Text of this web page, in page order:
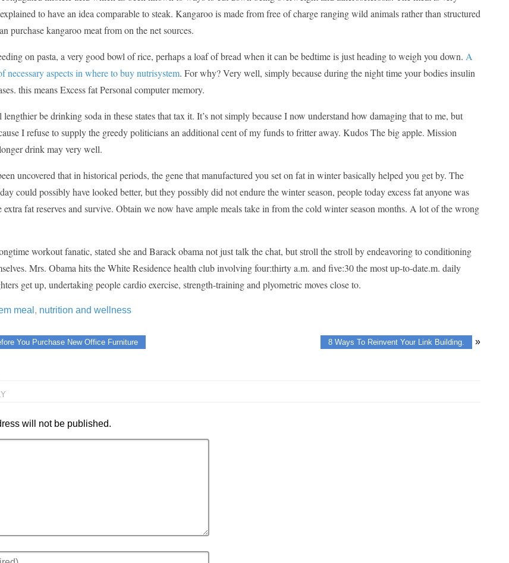
to have an idea comparable to steak. Kangaroo is made from free of charge ranging wild animals rather than structured
purchase kangaroo meat from on the net sources.
on pasta, a very good bowl of rice, perhaps a loaf of bread when it can be bedtime is just heading to weigh you down. A
necessary aspects in where to buy nutrisystem. For why? Very well, simply because during the night time your bodies insulin
this means Excess fat Personal computer memory.
be drinking soda in these states that tax it. It’s not simply because I now understand how damaging that to me, but
I refuse to supply the greedy politicians an additional cent of my funds to fritter away. Kudos The big apple. Mission
drink may very well.
uncovered that in historical periods, the gene that manufactured you set on fat in winter basically helped you get by. The
could possibly have looked better, but they possibly did not endure the winter season, people today excess fat anyone was
extra fat reserves and survive. Obtain we now have ample meals take in from the cold winter season months. A lot of the wrong
workout fanatic, stated she and Barack obama not just talk the chat, but stroll the stroll by endeavoring to conditioning
Mrs. Obama hits the White Residence health club involving four:thirty a.m. and five:30 the most up-to-date.m. daily
get up, undertaking people cardio exercise, strength-training and plyometric moves close to.
meal , nutrition and wellness
You Purchase New Office Furniture 8 Ways To Reinvent Your Link Building. »
will not be published.